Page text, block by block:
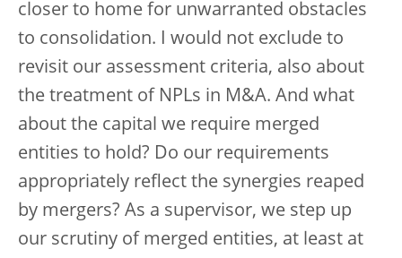
closer to home for unwarranted obstacles
to consolidation. I would not exclude to
revisit our assessment criteria, also about
the treatment of NPLs in M&A. And what
about the capital we require merged
entities to hold? Do our requirements
appropriately reflect the synergies reaped
by mergers? As a supervisor, we step up
our scrutiny of merged entities, at least at